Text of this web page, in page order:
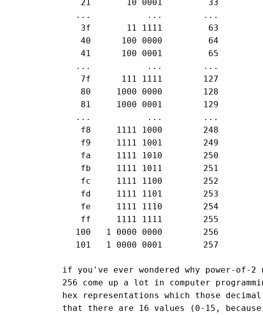
  21       10 0001         33
...           ...        ...
  3f       11 1111         63
  40      100 0000         64
  41      100 0001         65
...           ...        ...
  7f      111 1111        127
  80     1000 0000        128
  81     1000 0001        129
...           ...        ...
  f8     1111 1000        248
  f9     1111 1001        249
  fa     1111 1010        250
  fb     1111 1011        251
  fc     1111 1100        252
  fd     1111 1101        253
  fe     1111 1110        254
  ff     1111 1111        255
100   1 0000 0000        256
if you've ever wondered why power-of-
256 come up a lot in computer
hex representations which those
that there are 16 values (0-15,